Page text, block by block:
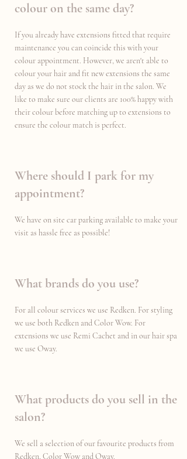
colour on the same day?
If you already have extensions fitted that require
maintenance you can coincide this with your
colour appointment. However, we aren't able to
colour your hair and fit new extensions the same
day as we do not stock the hair in the salon. We
like to make sure our clients are 100% happy with
their colour before matching up to extensions to
ensure the colour match is perfect.
Where should I park for my
appointment?
We have on site car parking available to make your
visit as hassle free as possible!
What brands do you use?
For all colour services we use Redken. For styling
we use both Redken and Color Wow. For
extensions we use Remi Cachet and in our hair spa
we use Oway.
What products do you sell in the
salon?
We sell a selection of our favourite products from
Redken, Color Wow and Oway.